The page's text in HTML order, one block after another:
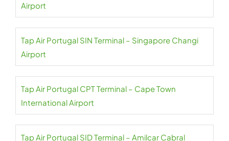
Airport
Tap Air Portugal SIN Terminal – Singapore Changi
Airport
Tap Air Portugal CPT Terminal – Cape Town
International Airport
Tap Air Portugal SID Terminal – Amilcar Cabral